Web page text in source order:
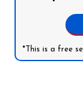
*This is a free